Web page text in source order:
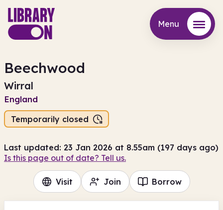
Menu
Beechwood
Wirral
England
Temporarily closed
Last updated: 23 Jan 2026 at 8.55am (197 days ago)
Is this page out of date? Tell us.
Visit Join Borrow